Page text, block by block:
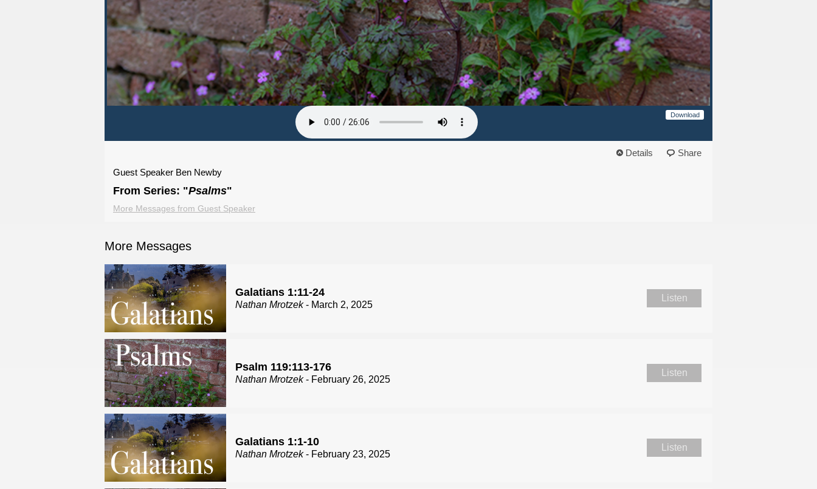
Download
Details
Share
Guest Speaker Ben Newby
From Series: "Psalms"
More Messages from Guest Speaker
More Messages
Galatians 1:11-24
Nathan Mrotzek- March 2, 2025
Listen
Psalm 119:113-176
Nathan Mrotzek- February 26, 2025
Listen
Galatians 1:1-10
Nathan Mrotzek- February 23, 2025
Listen